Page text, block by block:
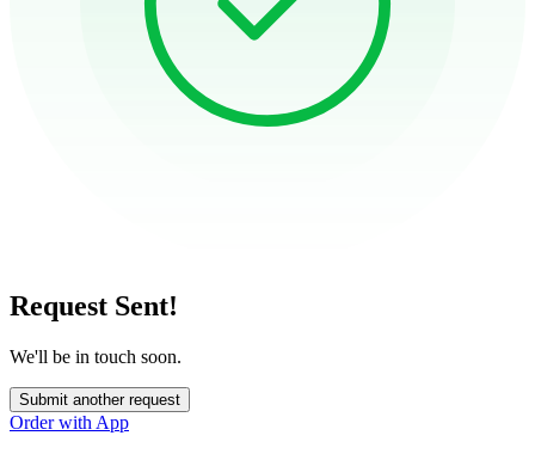
Request Sent!
We'll be in touch soon.
Submit another request
Order with App